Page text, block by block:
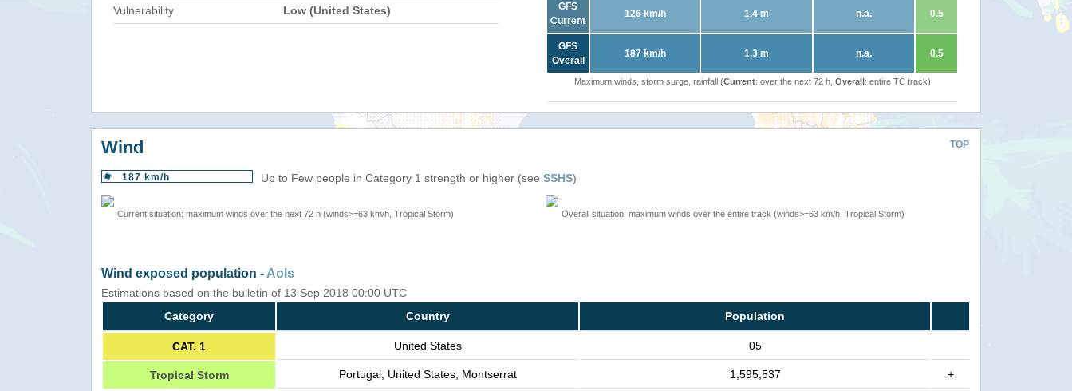
Vulnerability Low (United States)
GFS
Current
126 km/h 1.4 m n.a. 0.5
GFS
Overall
187 km/h 1.3 m n.a. 0.5
Maximum winds, storm surge, rainfall (Current: over the next 72 h, Overall: entire TC track)
TOP
Wind
187 km/h Up to Few people in Category 1 strength or higher (see SSHS)
Current situation: maximum winds over the next 72 h (winds>=63 km/h, Tropical Storm) Overall situation: maximum winds over the entire track (winds>=63 km/h, Tropical Storm)
Wind exposed population - AoIs
Estimations based on the bulletin of 13 Sep 2018 00:00 UTC
Category
Country Population
CAT. 1 United States 05
Tropical Storm Portugal, United States, Montserrat 1,595,537 +